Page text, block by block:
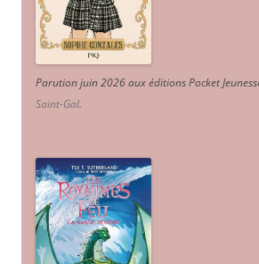
Parution juin 2026 aux éditions Pocket
Saint-Gal.